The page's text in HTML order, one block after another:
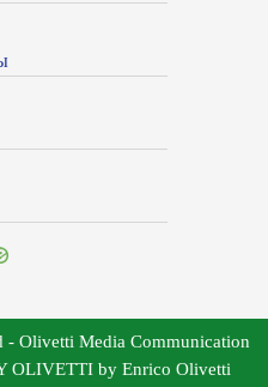
Olivetti Media Communication
OLIVETTI by Enrico Olivetti